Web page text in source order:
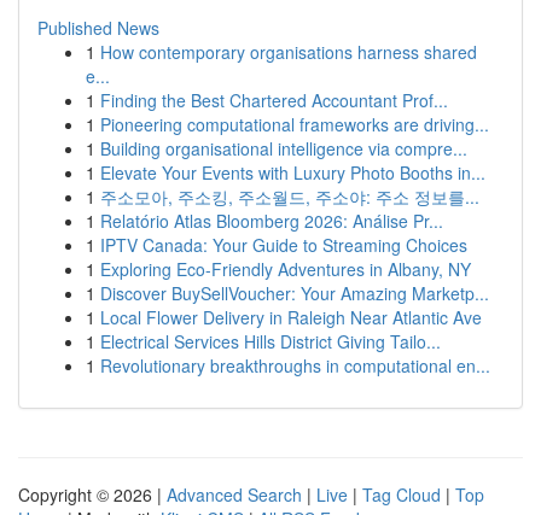
Published News
1 How contemporary organisations harness shared
e...
1 Finding the Best Chartered Accountant Prof...
1 Pioneering computational frameworks are driving...
1 Building organisational intelligence via compre...
1 Elevate Your Events with Luxury Photo Booths in...
1 주소모아, 주소킹, 주소월드, 주소야: 주소 정보를...
1 Relatório Atlas Bloomberg 2026: Análise Pr...
1 IPTV Canada: Your Guide to Streaming Choices
1 Exploring Eco-Friendly Adventures in Albany, NY
1 Discover BuySellVoucher: Your Amazing Marketp...
1 Local Flower Delivery in Raleigh Near Atlantic Ave
1 Electrical Services Hills District Giving Tailo...
1 Revolutionary breakthroughs in computational en...
Copyright © 2026 | Advanced Search | Live | Tag Cloud | Top